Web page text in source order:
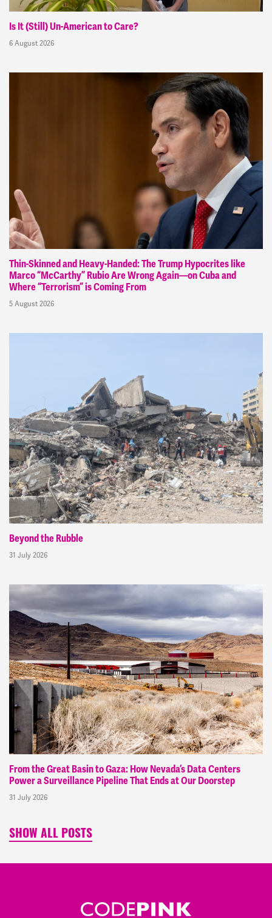
Is It (Still) Un-American to Care?
6 August 2026
Thin-Skinned and Heavy-Handed: The Trump Hypocrites like
Marco “McCarthy” Rubio Are Wrong Again—on Cuba and
Where “Terrorism” is Coming From
5 August 2026
Beyond the Rubble
31 July 2026
From the Great Basin to Gaza: How Nevada’s Data Centers
Power a Surveillance Pipeline That Ends at Our Doorstep
31 July 2026
SHOW ALL POSTS